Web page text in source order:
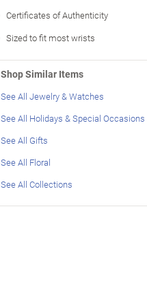
Certificates of Authenticity
Sized to fit most wrists
Shop Similar Items
See All Jewelry & Watches
See All Holidays & Special Occasions
See All Gifts
See All Floral
See All Collections